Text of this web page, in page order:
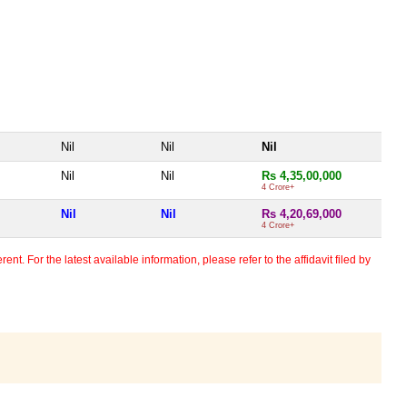
Nil Nil Nil
Nil Nil Rs 4,35,00,000
4 Crore+
Nil Nil Rs 4,20,69,000
4 Crore+
For the latest available information, please refer to the affidavit filed by